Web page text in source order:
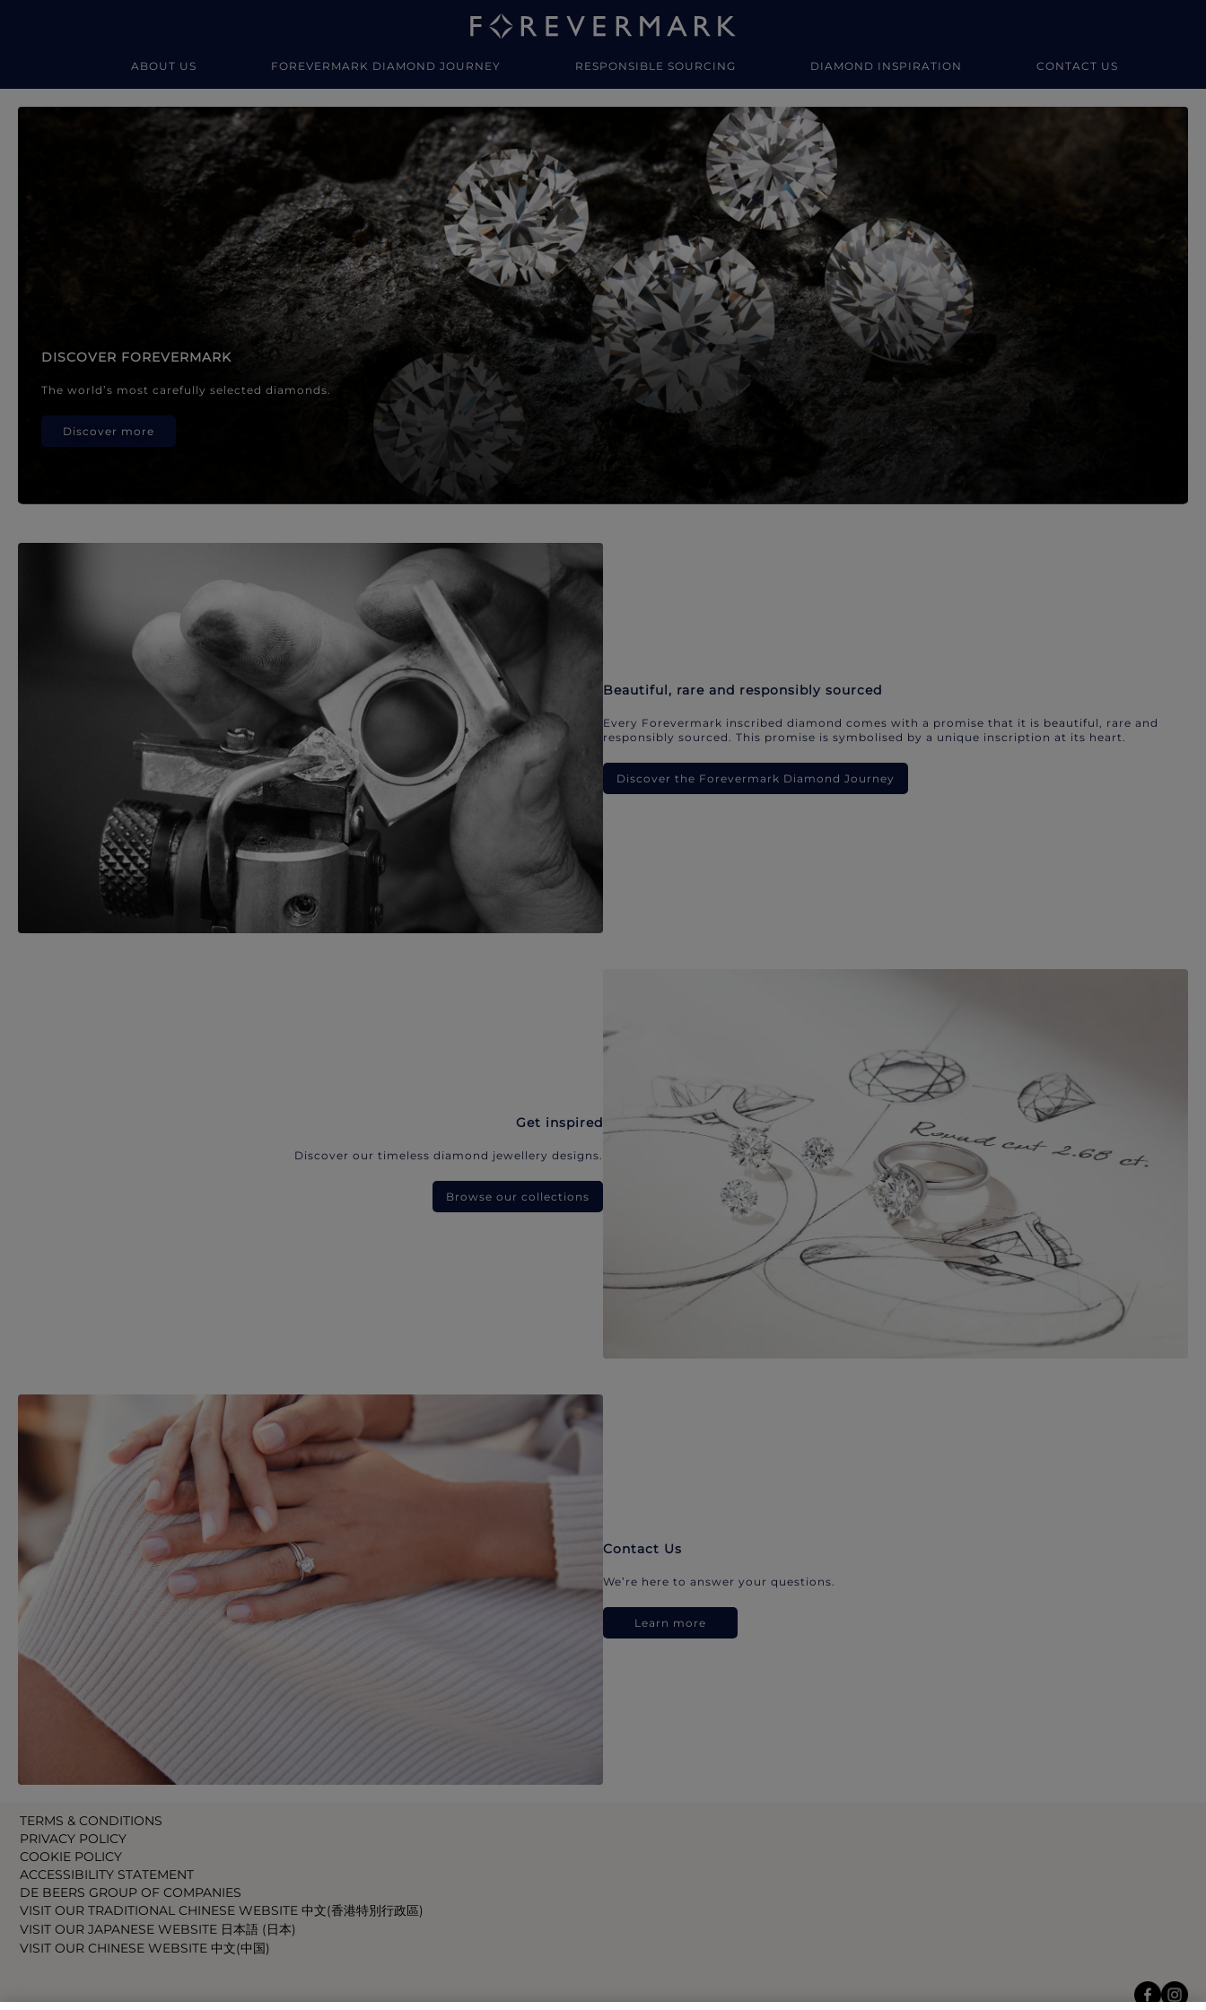
ABOUT US FOREVERMARK DIAMOND JOURNEY RESPONSIBLE SOURCING DIAMOND INSPIRATION CONTACT US
Forevermark Diamond Jewellery
DISCOVER FOREVERMARK
The world’s most carefully selected diamonds.
Discover more
Beautiful, rare and responsibly sourced
Every Forevermark inscribed diamond comes with a promise that it is beautiful, rare and
responsibly sourced. This promise is symbolised by a unique inscription at its heart.
Discover the Forevermark Diamond Journey
Get inspired
Discover our timeless diamond jewellery designs.
Browse our collections
Contact Us
We’re here to answer your questions.
Learn more
TERMS & CONDITIONS
PRIVACY POLICY
COOKIE POLICY
ACCESSIBILITY STATEMENT
DE BEERS GROUP OF COMPANIES
VISIT OUR TRADITIONAL CHINESE WEBSITE 中文(香港特別行政區)
VISIT OUR JAPANESE WEBSITE 日本語 (日本)
VISIT OUR CHINESE WEBSITE 中文(中国)